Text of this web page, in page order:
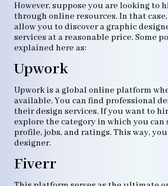
However, suppose you are looking to
through online resources. In that
allow you to discover a graphic
services at a reasonable price. Some
explained here as:
Upwork
Upwork is a global online platform
available. You can find professional
their design services. If you want to
explore the category in which you can
profile, jobs, and ratings. This way,
designer.
Fiverr